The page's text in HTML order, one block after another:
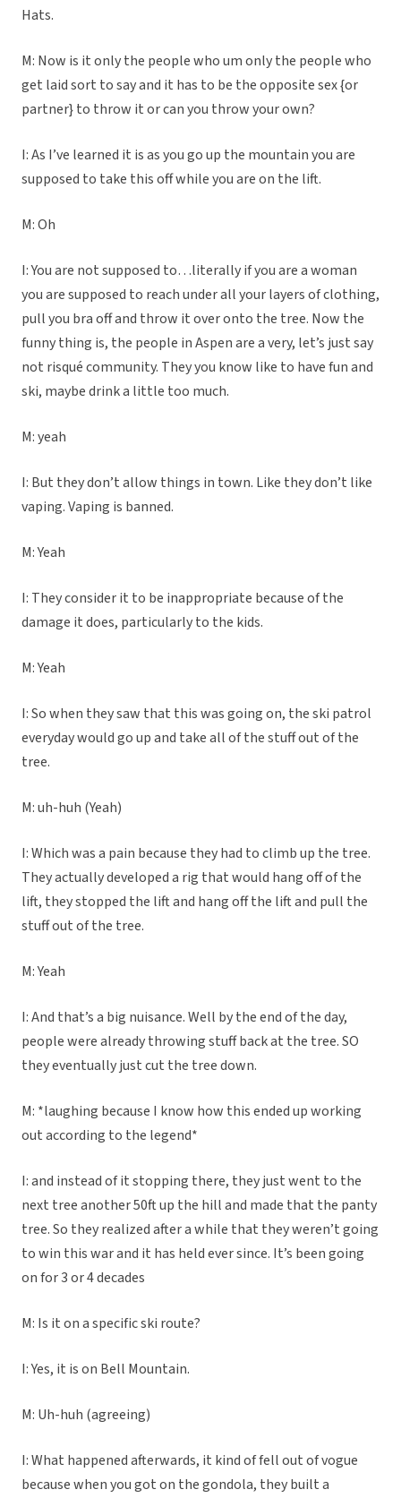
Hats.
M: Now is it only the people who um only the people who
get laid sort to say and it has to be the opposite sex {or
partner} to throw it or can you throw your own?
I: As I’ve learned it is as you go up the mountain you are
supposed to take this off while you are on the lift.
M: Oh
I: You are not supposed to…literally if you are a woman
you are supposed to reach under all your layers of clothing,
pull you bra off and throw it over onto the tree. Now the
funny thing is, the people in Aspen are a very, let’s just say
not risqué community. They you know like to have fun and
ski, maybe drink a little too much.
M: yeah
I: But they don’t allow things in town. Like they don’t like
vaping. Vaping is banned.
M: Yeah
I: They consider it to be inappropriate because of the
damage it does, particularly to the kids.
M: Yeah
I: So when they saw that this was going on, the ski patrol
everyday would go up and take all of the stuff out of the
tree.
M: uh-huh (Yeah)
I: Which was a pain because they had to climb up the tree.
They actually developed a rig that would hang off of the
lift, they stopped the lift and hang off the lift and pull the
stuff out of the tree.
M: Yeah
I: And that’s a big nuisance. Well by the end of the day,
people were already throwing stuff back at the tree. SO
they eventually just cut the tree down.
M: *laughing because I know how this ended up working
out according to the legend*
I: and instead of it stopping there, they just went to the
next tree another 50ft up the hill and made that the panty
tree. So they realized after a while that they weren’t going
to win this war and it has held ever since. It’s been going
on for 3 or 4 decades
M: Is it on a specific ski route?
I: Yes, it is on Bell Mountain.
M: Uh-huh (agreeing)
I: What happened afterwards, it kind of fell out of vogue
because when you got on the gondola, they built a